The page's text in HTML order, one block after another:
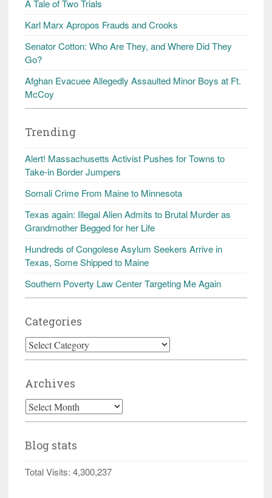
A Tale of Two Trials
Karl Marx Apropos Frauds and Crooks
Senator Cotton: Who Are They, and Where Did They
Go?
Afghan Evacuee Allegedly Assaulted Minor Boys at Ft.
McCoy
Trending
Alert! Massachusetts Activist Pushes for Towns to
Take-in Border Jumpers
Somali Crime From Maine to Minnesota
Texas again: Illegal Alien Admits to Brutal Murder as
Grandmother Begged for her Life
Hundreds of Congolese Asylum Seekers Arrive in
Texas, Some Shipped to Maine
Southern Poverty Law Center Targeting Me Again
Categories
Categories
Archives
Archives
Blog stats
Total Visits: 4,300,237